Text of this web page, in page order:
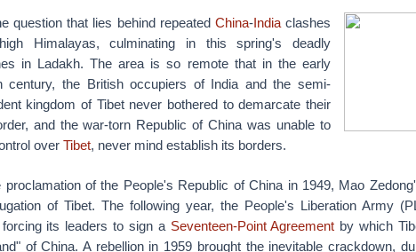
question that lies behind repeated China-Indiaclashes
Himalayas, culminating in this spring's deadly
in Ladakh. The area is so remote that in the early
century, the British occupiers of India and the semi-
kingdom of Tibet never bothered to demarcate their
and the war-torn Republic of China was unable to
over Tibet, never mind establish its borders.
proclamation of the People's Republic of China in 1949, Mao
of Tibet. The following year, the People's Liberation Army
its leaders to sign a Seventeen-Point Agreement by which
of China. A rebellion in 1959 brought the inevitable crackdown,